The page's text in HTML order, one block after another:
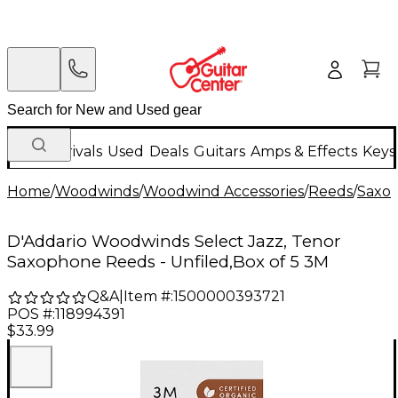
New Arrivals Used Deals Guitars Amps & Effects
Home/Woodwinds/Woodwind Accessories/Reeds/
D'Addario Woodwinds Select Jazz, Tenor
Saxophone Reeds - Unfiled,Box of 5 3M
Q&A| Item #:1500000393721
POS #:118994391
$33.99